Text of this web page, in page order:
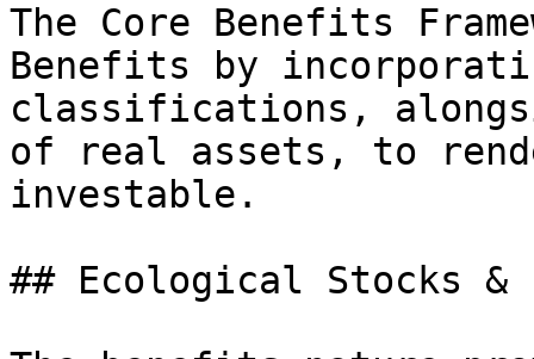
The Core Benefits
Benefits by
classifications,
of real assets, to
investable.
## Ecological Stocks &